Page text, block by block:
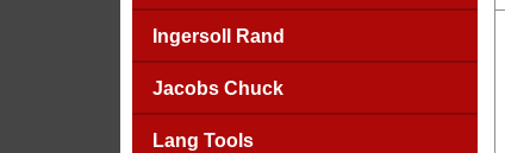
Ingersoll Rand
Jacobs Chuck
Lang Tools